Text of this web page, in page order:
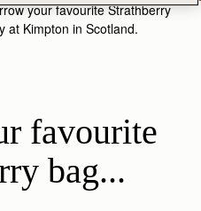
your favourite Strathberry
at Kimpton in Scotland.
favourite
bag...